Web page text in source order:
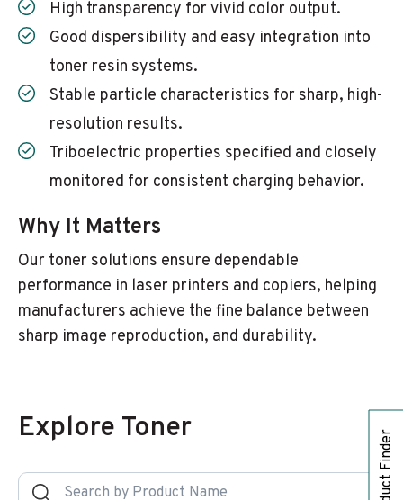
Product Finder
High transparency for vivid color output.
Good dispersibility and easy integration into
toner resin systems.
Stable particle characteristics for sharp, high-
resolution results.
Triboelectric properties specified and closely
monitored for consistent charging behavior.
Why It Matters
Our toner solutions ensure dependable
performance in laser printers and copiers, helping
manufacturers achieve the fine balance between
sharp image reproduction, and durability.
Explore Toner